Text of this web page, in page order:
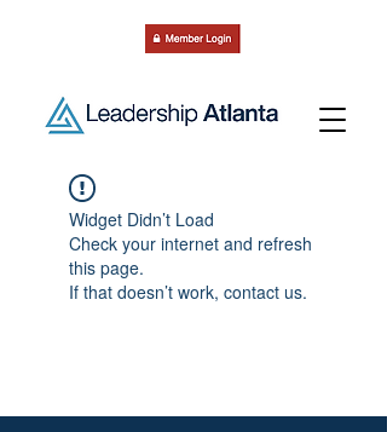
Widget Didn’t Load
Check your internet and refresh
this page.
If that doesn’t work, contact us.